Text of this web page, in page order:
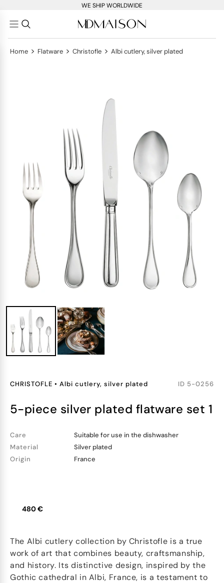
WE SHIP WORLDWIDE
Home > Flatware > Christofle > Albi cutlery, silver plated
CHRISTOFLE • Albi cutlery, silver plated ID 5-0256
5-piece silver plated flatware set 1
Care
Suitable for use in the dishwasher
Material
Silver plated
Origin
France
480 €
The Albi cutlery collection by Christofle is a true
work of art that combines beauty, craftsmanship,
and history. Its distinctive design, inspired by the
Gothic cathedral in Albi, France, is a testament to